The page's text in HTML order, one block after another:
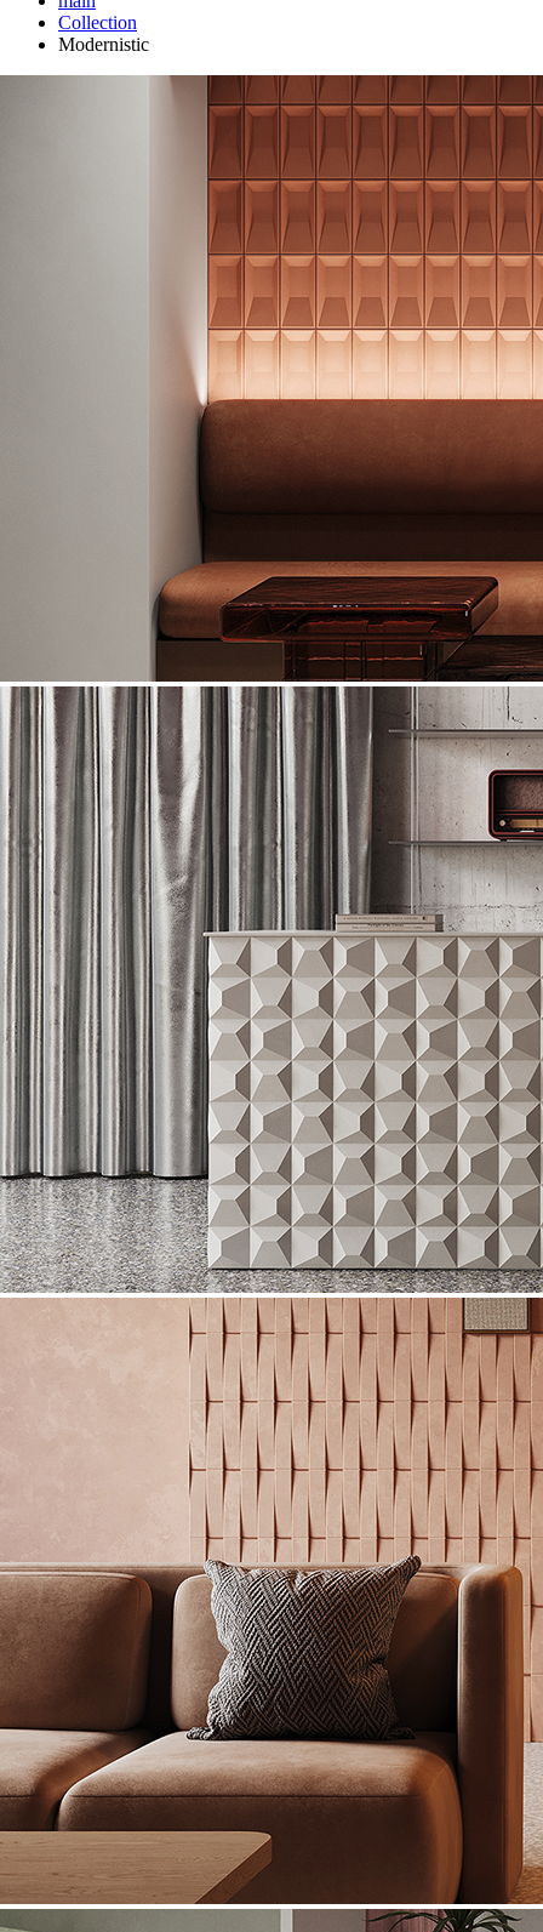
Сollection
Modernistic